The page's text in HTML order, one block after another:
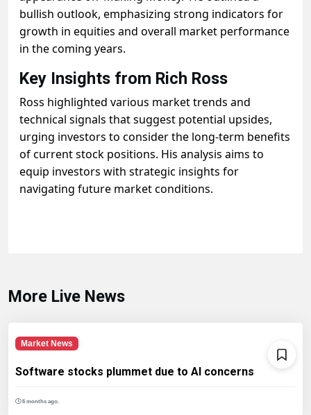
bullish outlook, emphasizing strong indicators for
growth in equities and overall market performance
in the coming years.
Key Insights from Rich Ross
Ross highlighted various market trends and
technical signals that suggest potential upsides,
urging investors to consider the long-term benefits
of current stock positions. His analysis aims to
equip investors with strategic insights for
navigating future market conditions.
More Live News
Market News
Software stocks plummet due to AI concerns
6 months ago.